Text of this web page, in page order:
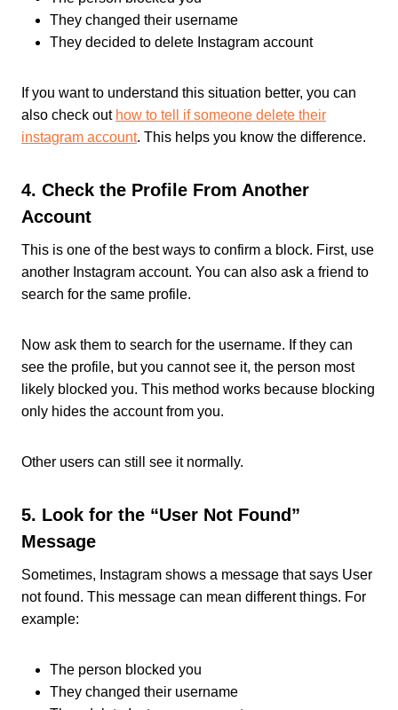
They changed their username
They decided to delete Instagram account
If you want to understand this situation better, you can
also check out how to tell if someone delete their
instagram account. This helps you know the difference.
4. Check the Profile From Another
Account
This is one of the best ways to confirm a block. First, use
another Instagram account. You can also ask a friend to
search for the same profile.
Now ask them to search for the username. If they can
see the profile, but you cannot see it, the person most
likely blocked you. This method works because blocking
only hides the account from you.
Other users can still see it normally.
5. Look for the “User Not Found”
Message
Sometimes, Instagram shows a message that says User
not found. This message can mean different things. For
example:
The person blocked you
They changed their username